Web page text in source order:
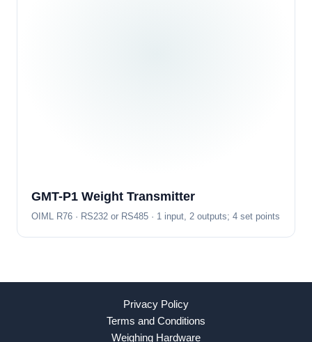
GMT-P1 Weight Transmitter
OIML R76 · RS232 or RS485 · 1 input, 2 outputs; 4 set points
Privacy Policy
Terms and Conditions
Weighing Hardware